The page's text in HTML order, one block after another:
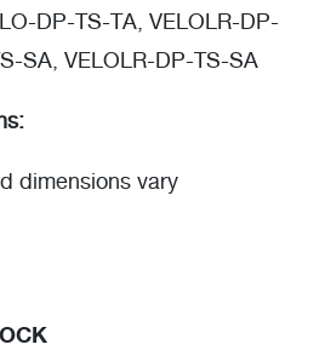
DP-TS-TA, VELOLR-DP-
SA, VELOLR-DP-TS-SA
dimensions vary